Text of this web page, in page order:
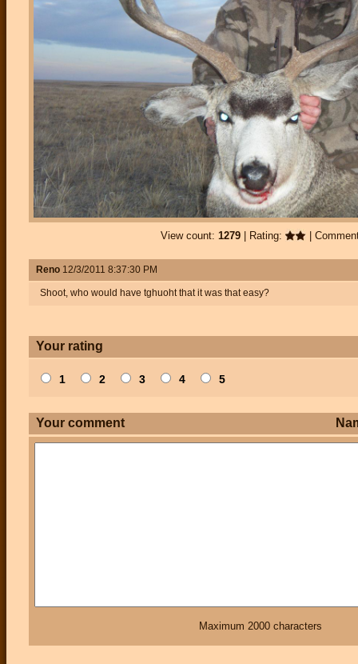
View count: 1279| Rating: |
Reno 12/3/2011 8:37:30 PM
Shoot, who would have tghuoht that it was that easy?
Your rating
1 2 3 4 5
Your comment
Maximum 2000 characters